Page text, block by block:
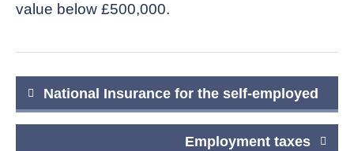
value below £500,000.
Post
navigation
National Insurance for the self-employed
Employment taxes